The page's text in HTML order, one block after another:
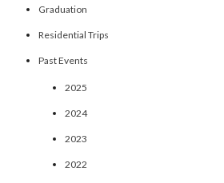
Graduation
Residential Trips
Past Events
2025
2024
2023
2022